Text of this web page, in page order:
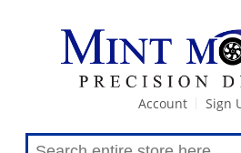
Account Sign